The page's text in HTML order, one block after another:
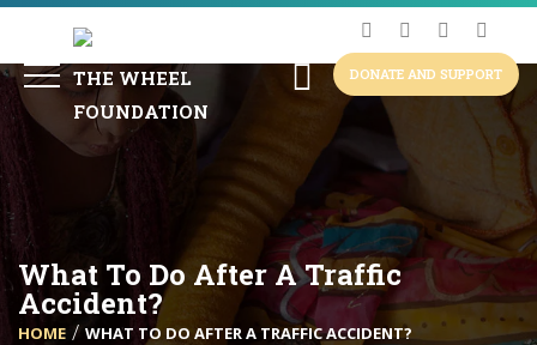
DONATE AND SUPPORT
What To Do After A Traffic
Accident?
HOME WHAT TO DO AFTER A TRAFFIC ACCIDENT?